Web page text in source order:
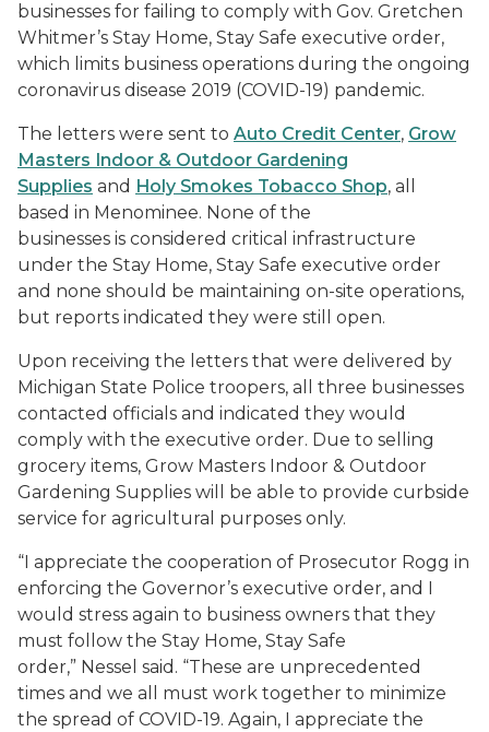
businesses for failing to comply with Gov. Gretchen
Whitmer’s Stay Home, Stay Safe executive order,
which limits business operations during the ongoing
coronavirus disease 2019 (COVID-19) pandemic.
The letters were sent to Auto Credit Center, Grow
Masters Indoor & Outdoor Gardening
Supplies and Holy Smokes Tobacco Shop, all
based in Menominee. None of the
businesses is considered critical infrastructure
under the Stay Home, Stay Safe executive order
and none should be maintaining on-site operations,
but reports indicated they were still open.
Upon receiving the letters that were delivered by
Michigan State Police troopers, all three businesses
contacted officials and indicated they would
comply with the executive order. Due to selling
grocery items, Grow Masters Indoor & Outdoor
Gardening Supplies will be able to provide curbside
service for agricultural purposes only.
“I appreciate the cooperation of Prosecutor Rogg in
enforcing the Governor’s executive order, and I
would stress again to business owners that they
must follow the Stay Home, Stay Safe
order,” Nessel said. “These are unprecedented
times and we all must work together to minimize
the spread of COVID-19. Again, I appreciate the